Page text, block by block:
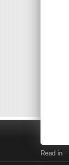
Read in